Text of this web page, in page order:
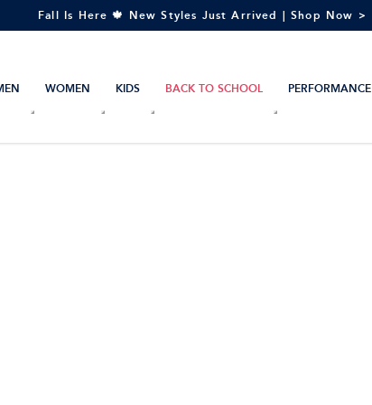
Fall Is Here 🍁 New Styles Just Arrived | Shop Now >
WOMEN KIDS BACK TO SCHOOL PERFORMANCE